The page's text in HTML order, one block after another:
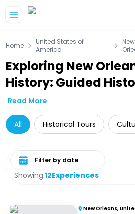
Home
United States of
America
New
Exploring New
History: Guided
Read More
All Historical Tours
Showing:12Experiences
Select date range
New Orleans,